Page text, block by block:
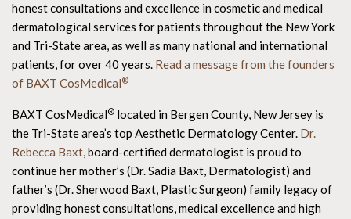
honest consultations and excellence in cosmetic and medical
dermatological services for patients throughout the New York
and Tri-State area, as well as many national and international
patients, for over 40 years. Read a message from the founders
of BAXT CosMedical®
BAXT CosMedical® located in Bergen County, New Jersey is
the Tri-State area’s top Aesthetic Dermatology Center. Dr.
Rebecca Baxt, board-certified dermatologist is proud to
continue her mother’s (Dr. Sadia Baxt, Dermatologist) and
father’s (Dr. Sherwood Baxt, Plastic Surgeon) family legacy of
providing honest consultations, medical excellence and high